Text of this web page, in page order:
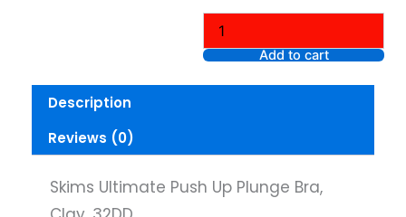
Push
Plunge
Bra,
Clay,
Add to cart
Description
Reviews (0)
Skims Ultimate Push Up Plunge Bra,